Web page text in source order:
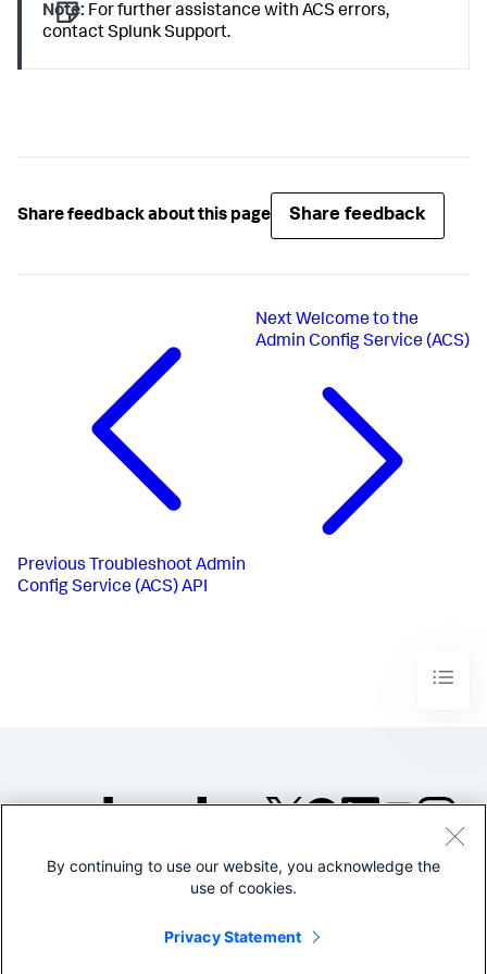
Note: For further assistance with ACS errors,
contact Splunk Support.
Share feedback about this page Share feedback
Previous Troubleshoot Admin
Config Service (ACS) API
Next Welcome to the
Admin Config Service (ACS)
©2005-2026 Splunk Inc. All
Legal
By continuing to use our website, you acknowledge the
use of cookies.
Privacy Statement